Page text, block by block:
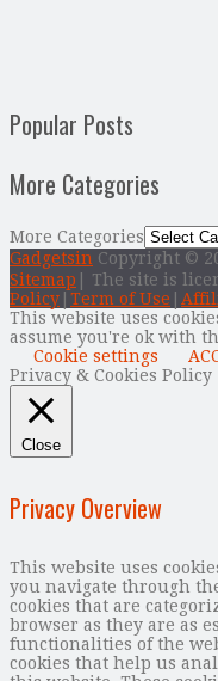
Popular Posts
More Categories
More Categories
Gadgetsin Copyright ©
Sitemap | The site is
Policy Term of Use
This website uses
assume you're ok with
Cookie settings
Privacy & Cookies Policy
Close
Privacy Overview
This website uses
you navigate through
cookies that are
browser as they are as
functionalities of the
cookies that help us